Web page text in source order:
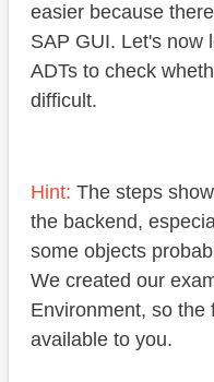
easier because
SAP GUI. Let's now
ADTs to check
difficult.
Hint: The steps
the backend,
some objects
We created our
Environment, so the
available to you.